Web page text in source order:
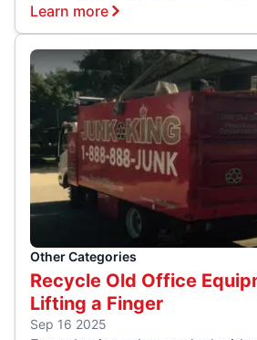
Learn more
Other Categories
Recycle Old Office
Lifting a Finger
Sep 16 2025